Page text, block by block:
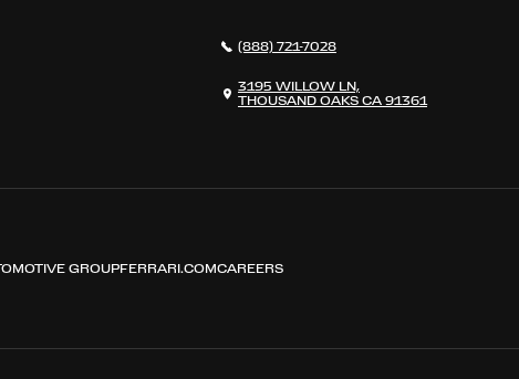
(888) 721-7028
3195 WILLOW LN,
THOUSAND OAKS CA 91361
GROUPFERRARI.COMCAREERS